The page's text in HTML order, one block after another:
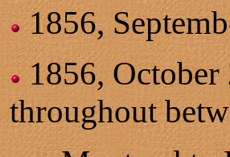
1856,
1856, October
throughout